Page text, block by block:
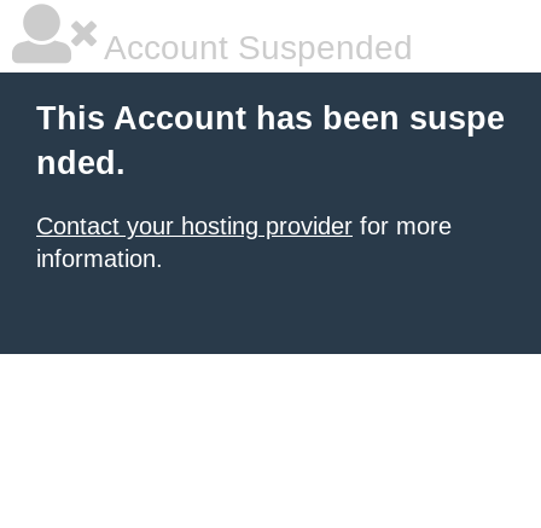
Account Suspended
This Account has been suspe
nded.
Contact your hosting provider for more
information.